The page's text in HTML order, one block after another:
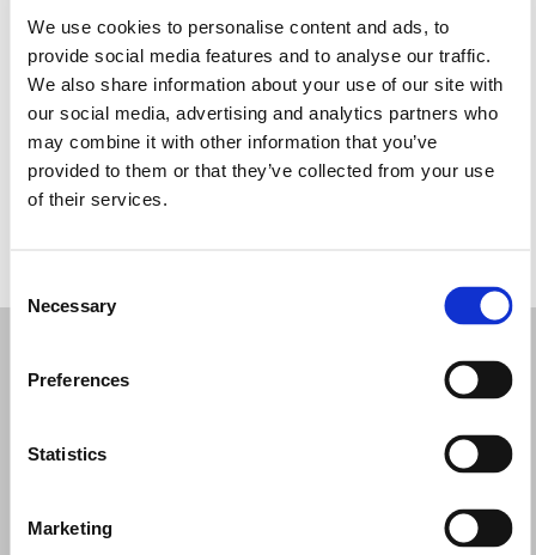
We use cookies to personalise content and ads, to
provide social media features and to analyse our traffic.
We also share information about your use of our site with
our social media, advertising and analytics partners who
may combine it with other information that you’ve
provided to them or that they’ve collected from your use
of their services.
Selection
Necessary
Preferences
Statistics
Marketing
Monday: Closed
Tuesday: 10:00 AM – 1:00 PM, 2:00 – 7:00 PM
Wednesday: 10:00 AM – 1:00 PM, 2:00 – 7:00 PM
Thursday: 10:00 AM – 1:00 PM, 2:00 – 7:00 PM
Friday: 10:00 AM – 1:00 PM, 2:00 – 7:00 PM
Saturday: 10:00 AM – 1:00 PM, 2:00 – 7:00 PM
Sunday: Closed